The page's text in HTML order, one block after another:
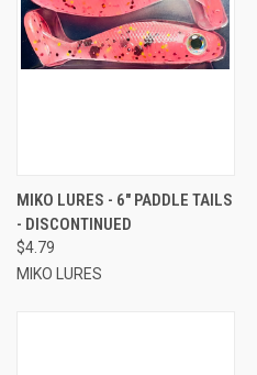
MIKO LURES - 6" PADDLE TAILS
- DISCONTINUED
$4.79
MIKO LURES